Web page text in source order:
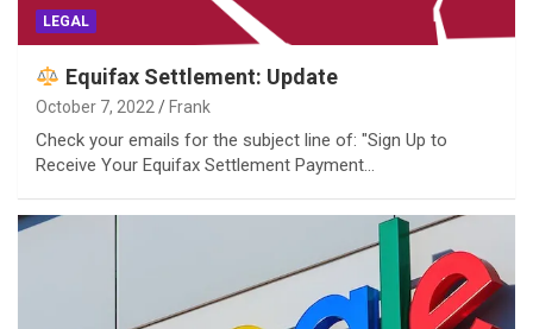
LEGAL
Equifax Settlement: Update
October 7, 2022 Frank
Check your emails for the subject line of: "Sign Up to
Receive Your Equifax Settlement Payment…